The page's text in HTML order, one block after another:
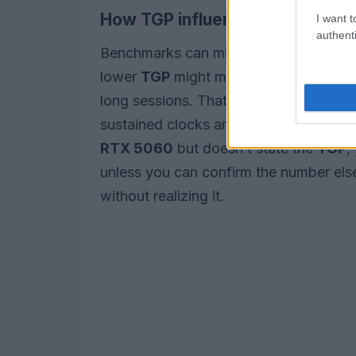
I want
How TGP influences
Benchmarks can mislead if they test
lower TGP might match a higher-TGP
long sessions. That’s why
sustained clocks and power draw to
RTX 5060 but doesn’t state theTGP,
unless you can confirm the number
without realizing it.